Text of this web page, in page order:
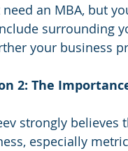
need an MBA, but
surrounding
your business
2: The
strongly
especially